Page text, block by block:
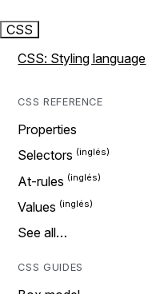
CSS
CSS: Styling language
CSS REFERENCE
Properties
Selectors
At-rules
Values
See all…
CSS GUIDES